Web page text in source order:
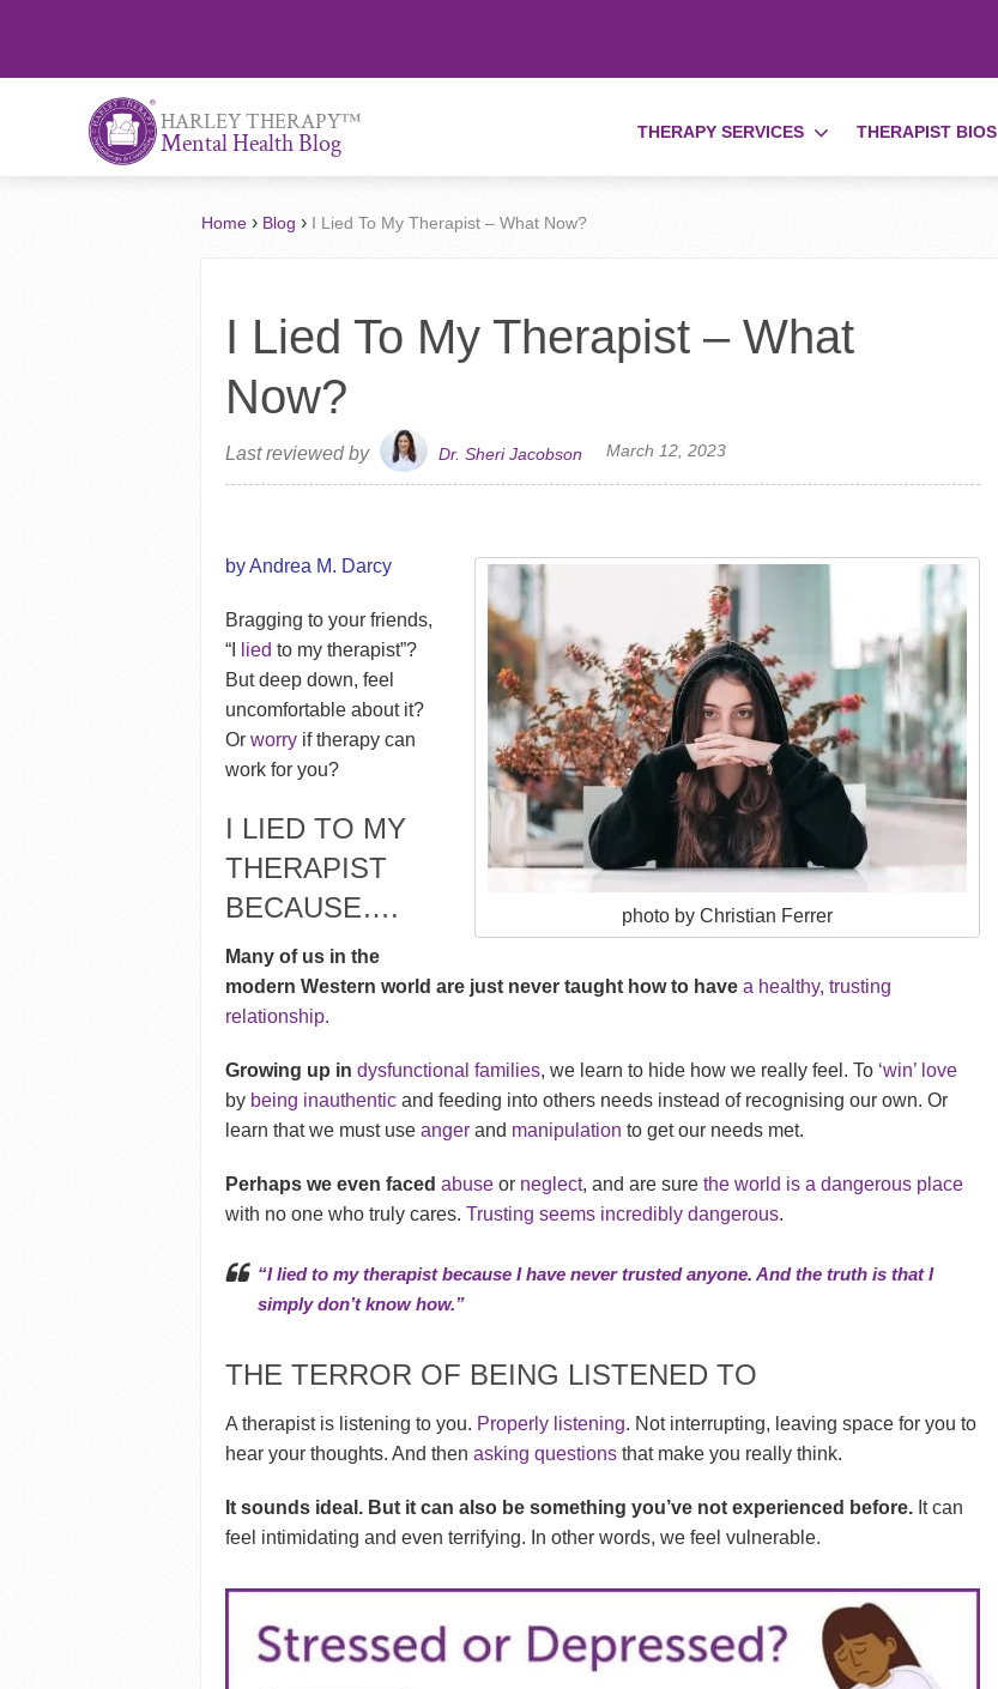
HARLEY THERAPY™
Mental Health Blog THERAPY SERVICES THERAPIST BIOS
Home › Blog › I Lied To My Therapist – What Now?
I Lied To My Therapist – What
Now?
Last reviewed by Dr. Sheri Jacobson March 12, 2023
photo by Christian Ferrer
by Andrea M. Darcy
Bragging to your friends,
“I
lied to my therapist”?
But deep down, feel
uncomfortable about it?
Orworry if therapy can
work for you?
I LIED TO MY
THERAPIST
BECAUSE….
Many of us in the
modern Western world are just never taught how to havea healthy, trusting
relationship.
Growing up indysfunctional families, we learn to hide how we really feel. To ‘win’ love
by being inauthentic and feeding into others needs instead of recognising our own. Or
learn that we must useanger and manipulation to get our needs met.
Perhaps we even facedabuse or neglect, and are sure the world is a dangerous place
with no one who truly cares.Trusting seems incredibly dangerous.
“I lied to my therapist because I have never trusted anyone. And the truth is that I
simply don’t know how.”
THE TERROR OF BEING LISTENED TO
A therapist is listening to you. Properly listening. Not interrupting, leaving space for you to
hear your thoughts. And thenasking questions that make you really think.
It sounds ideal. But it can also be something you’ve not experienced before. It can
feel intimidating and even terrifying. In other words, we feel vulnerable.